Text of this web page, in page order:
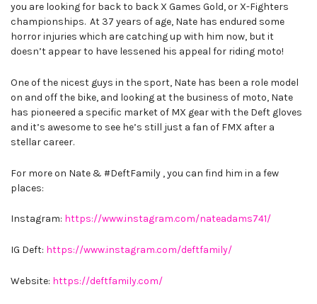
you are looking for back to back X Games Gold, or X-Fighters
championships. At 37 years of age, Nate has endured some
horror injuries which are catching up with him now, but it
doesn’t appear to have lessened his appeal for riding moto!
One of the nicest guys in the sport, Nate has been a role model
on and off the bike, and looking at the business of moto, Nate
has pioneered a specific market of MX gear with the Deft gloves
and it’s awesome to see he’s still just a fan of FMX after a
stellar career.
For more on Nate & #DeftFamily , you can find him in a few
places:
Instagram: https://www.instagram.com/nateadams741/
IG Deft: https://www.instagram.com/deftfamily/
Website: https://deftfamily.com/